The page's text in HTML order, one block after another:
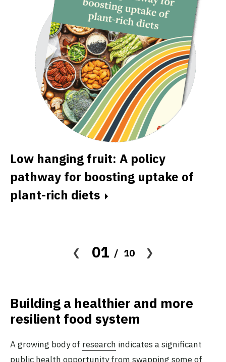
Low hanging fruit: A policy
pathway for boosting uptake of
plant-rich diets
01 10
Building a healthier and more
resilient food system
A growing body of research indicates a significant
public health opportunity from swapping some of